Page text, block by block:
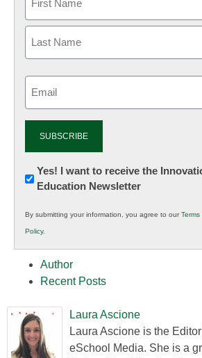
Newsletter:
Innovations
K12
Education
Yes! I want to receive the
Education Newsletter
By submitting your information, you agree to our
Policy.
Author
Recent Posts
Laura Ascione
Laura Ascione is the
eSchool Media. She is a